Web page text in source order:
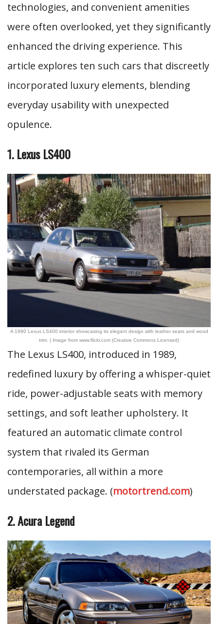
technologies, and convenient amenities
were often overlooked, yet they significantly
enhanced the driving experience. This
article explores ten such cars that discreetly
incorporated luxury elements, blending
everyday usability with unexpected
opulence.
1. Lexus LS400
A 1990 Lexus LS400 interior showcasing its elegant design with leather seats and wood
trim. | Image from www.flickr.com (Creative Commons Licensed)
The Lexus LS400, introduced in 1989,
redefined luxury by offering a whisper-quiet
ride, power-adjustable seats with memory
settings, and soft leather upholstery. It
featured an automatic climate control
system that rivaled its German
contemporaries, all within a more
understated package. (motortrend.com)
2. Acura Legend